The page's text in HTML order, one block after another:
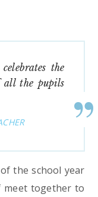
the
all the pupils
the school year
meet together to